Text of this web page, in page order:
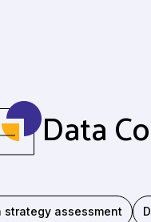
Data
strategy assessment